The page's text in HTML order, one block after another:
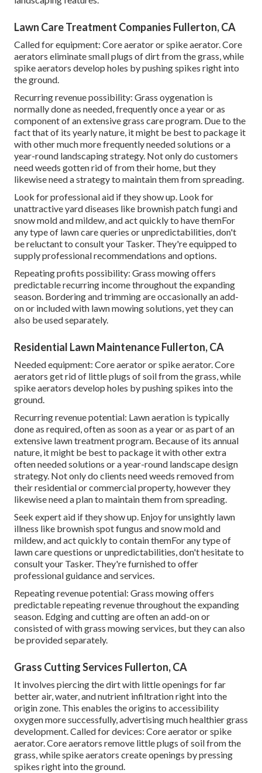
Lawn Care Treatment Companies Fullerton, CA
Called for equipment: Core aerator or spike aerator. Core
aerators eliminate small plugs of dirt from the grass, while
spike aerators develop holes by pushing spikes right into
the ground.
Recurring revenue possibility: Grass oygenation is
normally done as needed, frequently once a year or as
component of an extensive grass care program. Due to the
fact that of its yearly nature, it might be best to package it
with other much more frequently needed solutions or a
year-round landscaping strategy. Not only do customers
need weeds gotten rid of from their home, but they
likewise need a strategy to maintain them from spreading.
Look for professional aid if they show up. Look for
unattractive yard diseases like brownish patch fungi and
snow mold and mildew, and act quickly to have themFor
any type of lawn care queries or unpredictabilities, don't
be reluctant to consult your Tasker. They're equipped to
supply professional recommendations and options.
Repeating profits possibility: Grass mowing offers
predictable recurring income throughout the expanding
season. Bordering and trimming are occasionally an add-
on or included with lawn mowing solutions, yet they can
also be used separately.
Residential Lawn Maintenance Fullerton, CA
Needed equipment: Core aerator or spike aerator. Core
aerators get rid of little plugs of soil from the grass, while
spike aerators develop holes by pushing spikes into the
ground.
Recurring revenue potential: Lawn aeration is typically
done as required, often as soon as a year or as part of an
extensive lawn treatment program. Because of its annual
nature, it might be best to package it with other extra
often needed solutions or a year-round landscape design
strategy. Not only do clients need weeds removed from
their residential or commercial property, however they
likewise need a plan to maintain them from spreading.
Seek expert aid if they show up. Enjoy for unsightly lawn
illness like brownish spot fungus and snow mold and
mildew, and act quickly to contain themFor any type of
lawn care questions or unpredictabilities, don't hesitate to
consult your Tasker. They're furnished to offer
professional guidance and services.
Repeating revenue potential: Grass mowing offers
predictable repeating revenue throughout the expanding
season. Edging and cutting are often an add-on or
consisted of with grass mowing services, but they can also
be provided separately.
Grass Cutting Services Fullerton, CA
It involves piercing the dirt with little openings for far
better air, water, and nutrient infiltration right into the
origin zone. This enables the origins to accessibility
oxygen more successfully, advertising much healthier grass
development. Called for devices: Core aerator or spike
aerator. Core aerators remove little plugs of soil from the
grass, while spike aerators create openings by pressing
spikes right into the ground.